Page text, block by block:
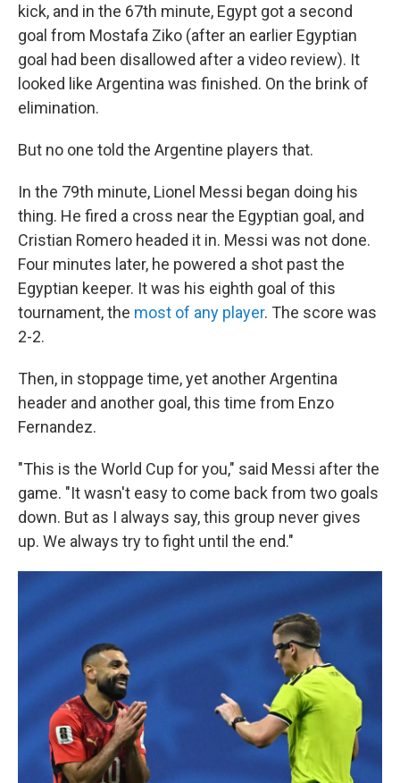
kick, and in the 67th minute, Egypt got a second
goal from Mostafa Ziko (after an earlier Egyptian
goal had been disallowed after a video review). It
looked like Argentina was finished. On the brink of
elimination.
But no one told the Argentine players that.
In the 79th minute, Lionel Messi began doing his
thing. He fired a cross near the Egyptian goal, and
Cristian Romero headed it in. Messi was not done.
Four minutes later, he powered a shot past the
Egyptian keeper. It was his eighth goal of this
tournament, the most of any player. The score was
2-2.
Then, in stoppage time, yet another Argentina
header and another goal, this time from Enzo
Fernandez.
"This is the World Cup for you," said Messi after the
game. "It wasn't easy to come back from two goals
down. But as I always say, this group never gives
up. We always try to fight until the end."